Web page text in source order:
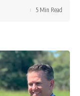
5 Min Read